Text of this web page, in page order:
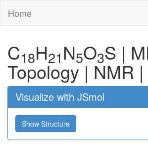
Home
C18H21N5O3S |
Topology| NMR |
Visualize with JSmol
Show Structure